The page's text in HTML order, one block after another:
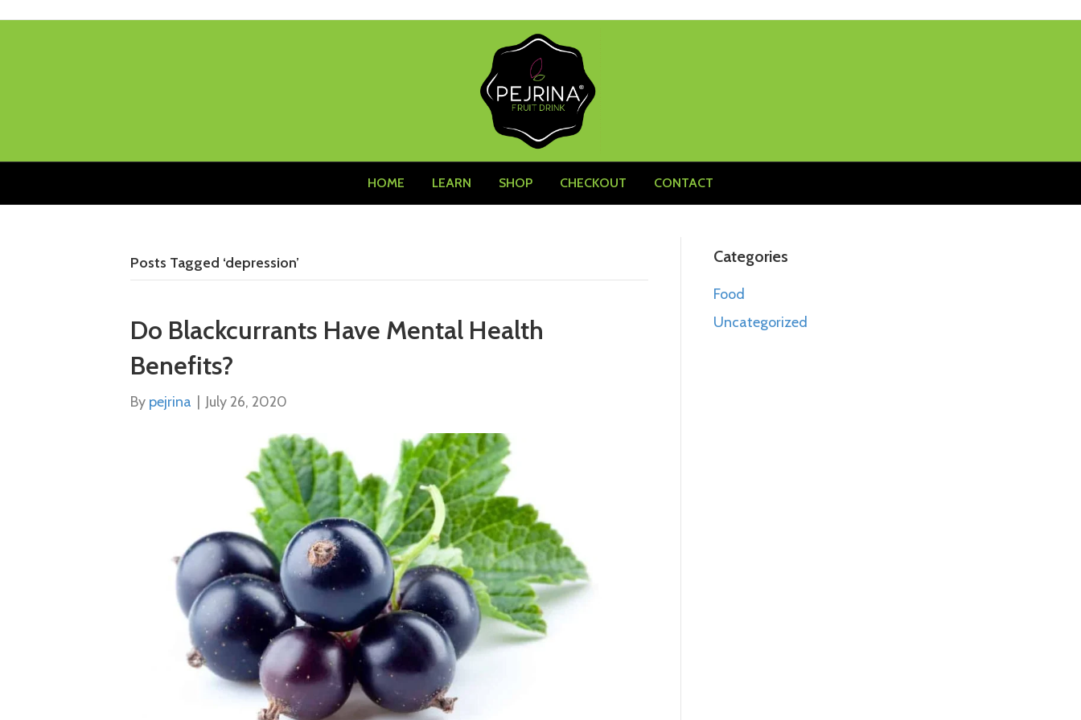
HOME LEARN SHOP CHECKOUT CONTACT
Posts Tagged ‘depression’
Do Blackcurrants Have Mental Health
Benefits?
By pejrina July 26, 2020
Categories
Food
Uncategorized